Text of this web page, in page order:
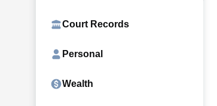
Court Records
Personal
Wealth